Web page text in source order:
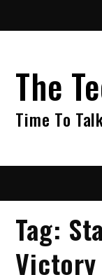
The
Time To
Tag:
Victory